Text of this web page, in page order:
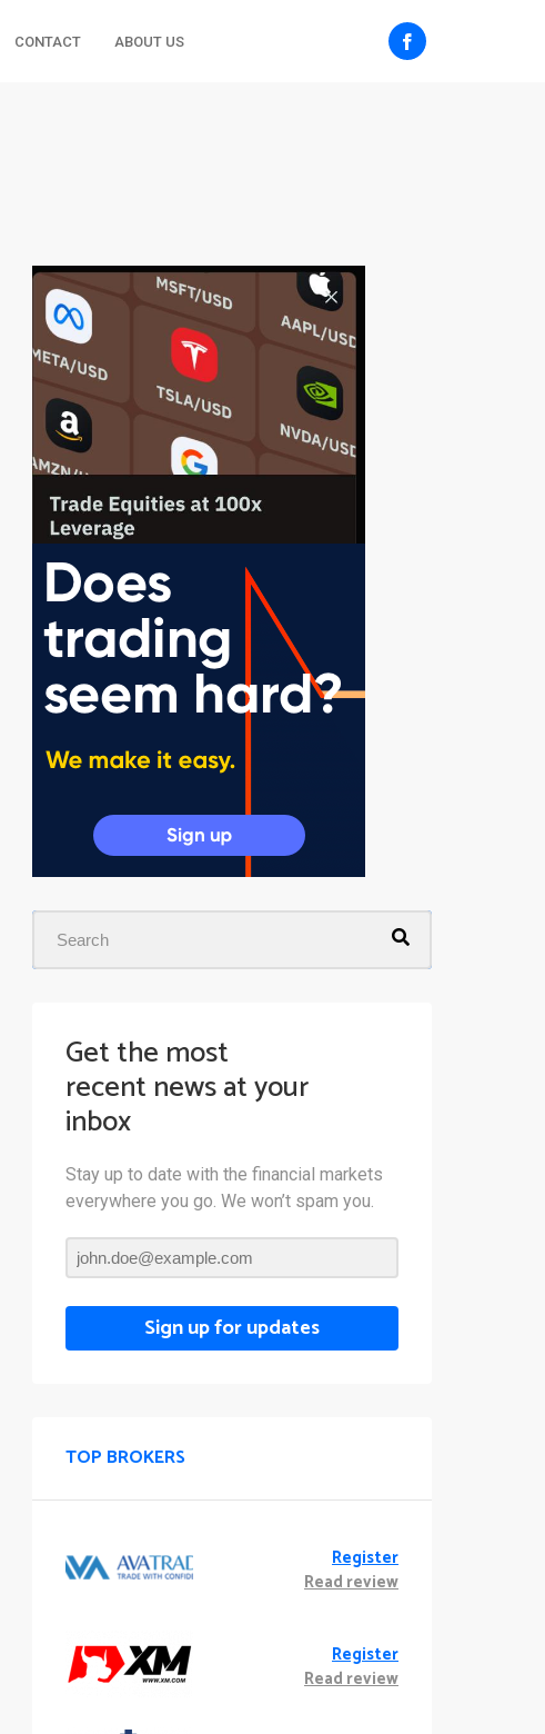
CONTACT ABOUT US
Get the most
recent news at your
inbox
Stay up to date with the financial markets
everywhere you go. We won’t spam you.
Sign up for updates
TOP BROKERS
Register
Read review
Register
Read review